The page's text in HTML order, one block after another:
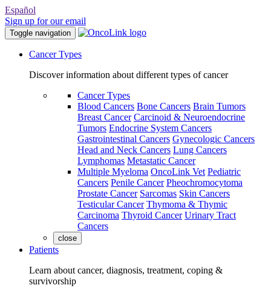
Español
Sign up for our email
Toggle navigation
Cancer Types
Discover information about different types of cancer
Cancer Types
Blood Cancers Bone Cancers Brain Tumors
Breast Cancer Carcinoid & Neuroendocrine
Tumors Endocrine System Cancers
Gastrointestinal Cancers Gynecologic Cancers
Head and Neck Cancers Lung Cancers
Lymphomas Metastatic Cancer
Multiple Myeloma OncoLink Vet Pediatric
Cancers Penile Cancer Pheochromocytoma
Prostate Cancer Sarcomas Skin Cancers
Testicular Cancer Thymoma & Thymic
Carcinoma Thyroid Cancer Urinary Tract
Cancers
close
Patients
Learn about cancer, diagnosis, treatment, coping &
survivorship